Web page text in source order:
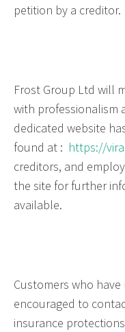
petition by a creditor.
Frost Group Ltd will
with professionalism
dedicated website
found at : https://
creditors, and
the site for further
available.
Customers who
encouraged to
insurance